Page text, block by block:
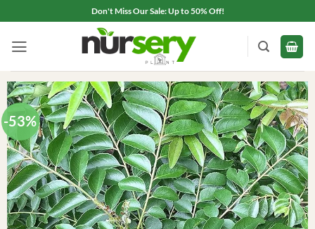
to
content
Don't Miss Our Sale: Up to 50% Off!
-53%